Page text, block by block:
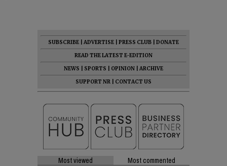
SUBSCRIBE ADVERTISE PRESS CLUB
DONATE
READ THE LATEST E-EDITION
NEWS
SPORTS OPINION
ARCHIVE
SUPPORT NR
CONTACT US
Most viewed Most commented